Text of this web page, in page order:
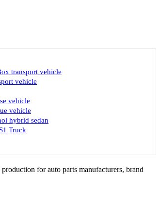
transport vehicle
vehicle
vehicle
vehicle
hybrid sedan
Truck
for auto parts manufacturers, brand